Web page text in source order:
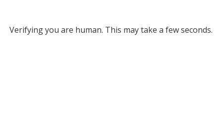
Verifying you are human. This may take a few seconds.